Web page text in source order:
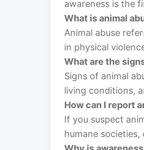
awareness is the
What is animal
Animal abuse
in physical
What are the
Signs of animal
living conditions,
How can I report
If you suspect
humane